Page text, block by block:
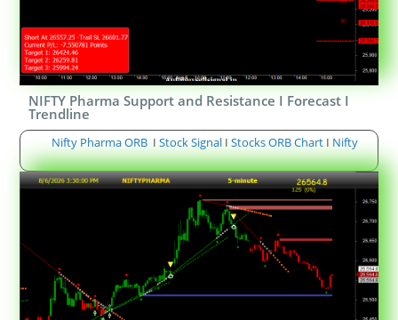
NIFTY Pharma Support and Resistance I Forecast I
Trendline
Nifty Pharma ORB I Stock SignalI Stocks ORB ChartI Nifty